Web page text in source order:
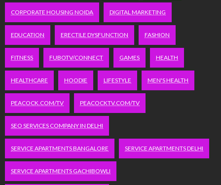
CORPORATE HOUSING NOIDA DIGITAL MARKETING
EDUCATION ERECTILE DYSFUNCTION FASHION
FITNESS FUBOTV/CONNECT GAMES HEALTH
HEALTHCARE HOODIE LIFESTYLE MEN'S HEALTH
PEACOCK.COM/TV PEACOCKTV.COM/TV
SEO SERVICES COMPANY IN DELHI
SERVICE APARTMENTS BANGALORE SERVICE APARTMENTS DELHI
SERVICE APARTMENTS GACHIBOWLI